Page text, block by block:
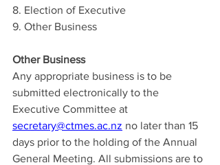
8. Election of Executive
9. Other Business
Other Business
Any appropriate business is to be
submitted electronically to the
Executive Committee at
secretary@ctmes.ac.nz no later than 15
days prior to the holding of the Annual
General Meeting. All submissions are to